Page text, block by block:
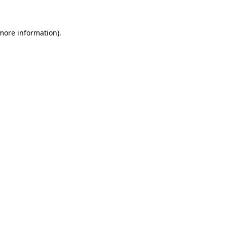
information).